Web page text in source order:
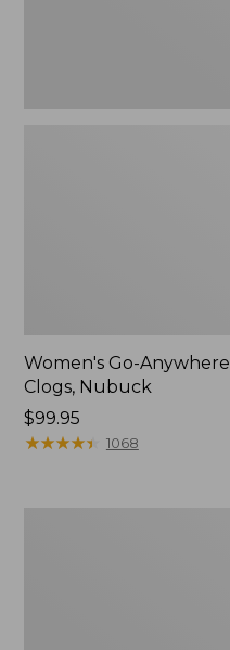
Women's Go-Anywhere
Clogs, Nubuck
Price:
$99.95
$99.95
★★★★★
★★★★★ 1068